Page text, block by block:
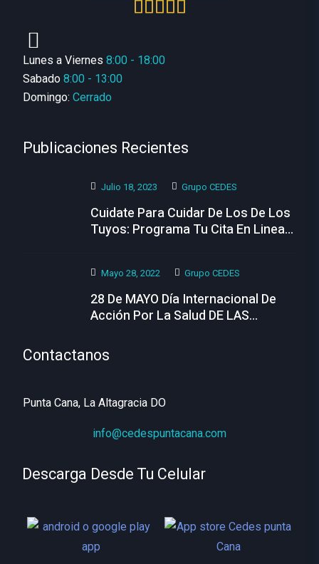
Lunes a Viernes 8:00 - 18:00
Sabado 8:00 - 13:00
Domingo: Cerrado
Publicaciones Recientes
Julio 18, 2023 Grupo CEDES
Cuidate Para Cuidar De Los De Los
Tuyos: Programa Tu Cita En Linea
Mayo 28, 2022 Grupo CEDES
28 De MAYO Día Internacional De
Acción Por La Salud DE LAS
Contactanos
Punta Cana, La Altagracia DO
info@cedespuntacana.com
Descarga Desde Tu Celular